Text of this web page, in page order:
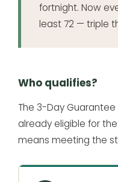
fortnight. Now
least 72 — triple
Who qualifies?
The 3-Day
already eligible for
means meeting the